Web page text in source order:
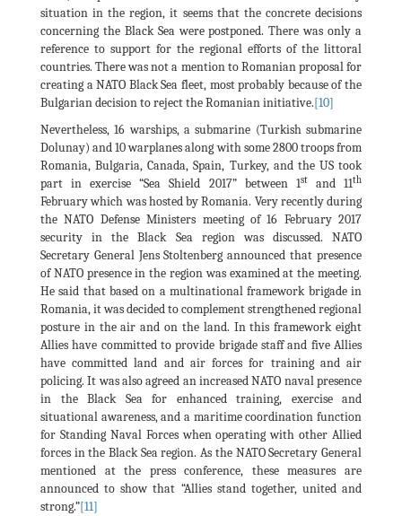
situation in the region, it seems that the concrete decisions
concerning the Black Sea were postponed. There was only a
reference to support for the regional efforts of the littoral
countries. There was not a mention to Romanian proposal for
creating a NATO Black Sea fleet, most probably because of the
Bulgarian decision to reject the Romanian initiative.[10]
Nevertheless, 16 warships, a submarine (Turkish submarine
Dolunay) and 10 warplanes along with some 2800 troops from
Romania, Bulgaria, Canada, Spain, Turkey, and the US took
part in exercise “Sea Shield 2017” between 1stand 11th
February which was hosted by Romania. Very recently during
the NATO Defense Ministers meeting of 16 February 2017
security in the Black Sea region was discussed. NATO
Secretary General Jens Stoltenberg announced that presence
of NATO presence in the region was examined at the meeting.
He said that based on a multinational framework brigade in
Romania, it was decided to complement strengthened regional
posture in the air and on the land. In this framework eight
Allies have committed to provide brigade staff and five Allies
have committed land and air forces for training and air
policing. It was also agreed an increased NATO naval presence
in the Black Sea for enhanced training, exercise and
situational awareness, and a maritime coordination function
for Standing Naval Forces when operating with other Allied
forces in the Black Sea region. As the NATO Secretary General
mentioned at the press conference, these measures are
announced to show that “Allies stand together, united and
strong.”[11]